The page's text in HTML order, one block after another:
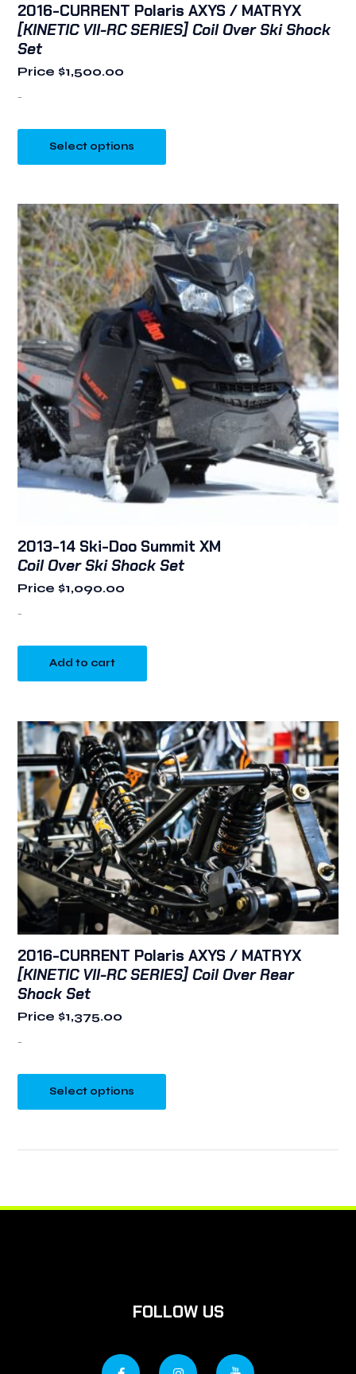
2016-CURRENT Polaris AXYS / MATRYX
[KINETIC VII-RC SERIES] Coil Over Ski Shock
Set
Price$1,500.00
-
Select options
2013-14 Ski-Doo Summit XM
Coil Over Ski Shock Set
Price$1,090.00
-
Add to cart
2016-CURRENT Polaris AXYS / MATRYX
[KINETIC VII-RC SERIES] Coil Over Rear
Shock Set
Price$1,375.00
-
Select options
FOLLOW US